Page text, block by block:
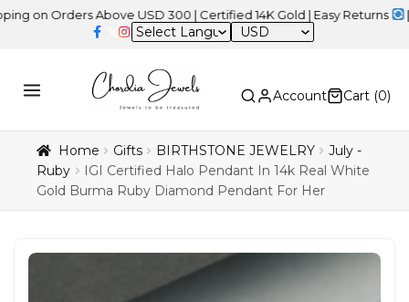
Above USD 300 | Certified 14K Gold | Easy Returns |
USD
Account Cart (0)
Home Gifts BIRTHSTONE JEWELRY
July -
Ruby
IGI Certified Halo Pendant In 14k Real White
Gold Burma Ruby Diamond Pendant For Her